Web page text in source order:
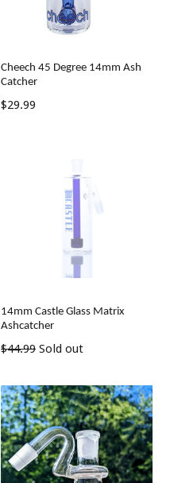
Cheech 45 Degree 14mm Ash
Catcher
Regular
$29.99
14mm Castle Glass Matrix
Ashcatcher
Regular
$44.99 Sold out